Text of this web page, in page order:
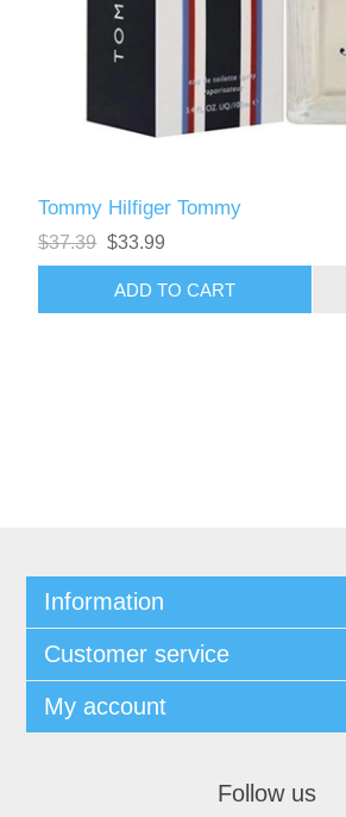
Tommy Hilfiger Tommy
$37.39 $33.99
Information
Customer service
My account
Follow us